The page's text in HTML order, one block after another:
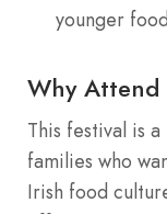
younger
Why Attend
This festival is
families who
Irish food